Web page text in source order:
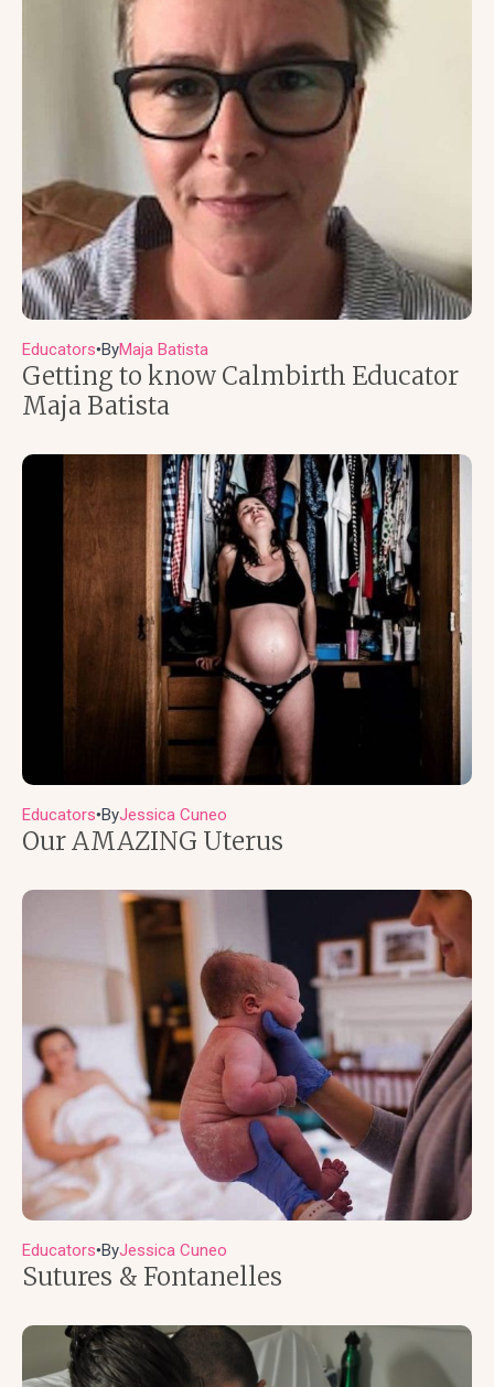
Educators●ByMaja Batista
Getting to know Calmbirth Educator
Maja Batista
Educators●ByJessica Cuneo
Our AMAZING Uterus
Educators●ByJessica Cuneo
Sutures & Fontanelles